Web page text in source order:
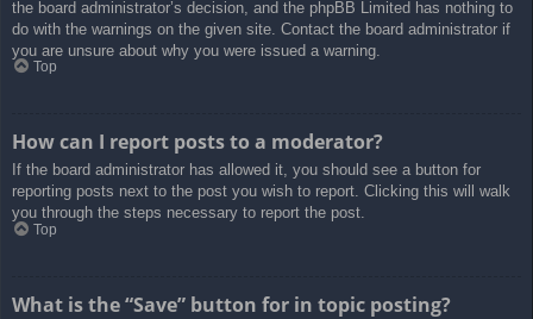
the board administrator’s decision, and the phpBB Limited has nothing to
do with the warnings on the given site. Contact the board administrator if
you are unsure about why you were issued a warning.
Top
How can I report posts to a moderator?
If the board administrator has allowed it, you should see a button for
reporting posts next to the post you wish to report. Clicking this will walk
you through the steps necessary to report the post.
Top
What is the “Save” button for in topic posting?